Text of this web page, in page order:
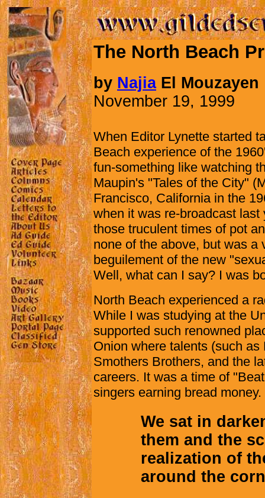
The North Beach
by NajiaEl Mouzayen
November 19, 1999
When Editor Lynette started
Beach experience of the
fun-something like watching
Maupin's "Tales of the City"
Francisco, California in the
when it was re-broadcast
those truculent times of pot
none of the above, but was a
beguilement of the new
Well, what can I say? I was
North Beach experienced a
While I was studying at the
supported such renowned
Onion where talents (such
Smothers Brothers, and the
careers. It was a time of
singers earning bread money.
We sat in
them and the
realization of
around the